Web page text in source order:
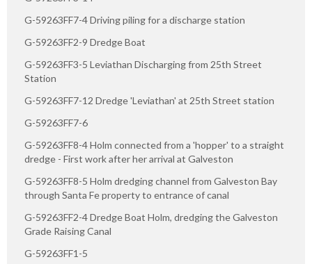
G-59263FF7-4 Driving piling for a discharge station
G-59263FF2-9 Dredge Boat
G-59263FF3-5 Leviathan Discharging from 25th Street
Station
G-59263FF7-12 Dredge 'Leviathan' at 25th Street station
G-59263FF7-6
G-59263FF8-4 Holm connected from a 'hopper' to a straight
dredge - First work after her arrival at Galveston
G-59263FF8-5 Holm dredging channel from Galveston Bay
through Santa Fe property to entrance of canal
G-59263FF2-4 Dredge Boat Holm, dredging the Galveston
Grade Raising Canal
G-59263FF1-5